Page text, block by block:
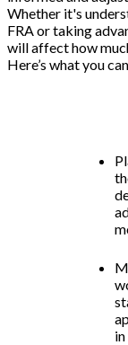
Whether it's
FRA or taking
will affect how
Here’s what you